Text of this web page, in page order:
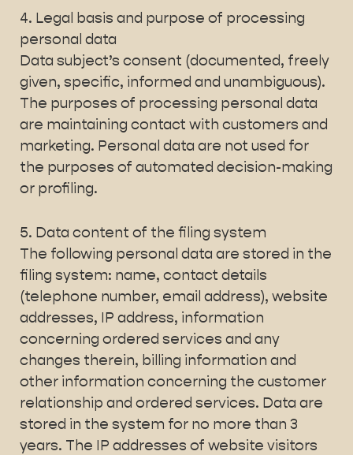
4. Legal basis and purpose of processing
personal data
Data subject’s consent (documented, freely
given, specific, informed and unambiguous).
The purposes of processing personal data
are maintaining contact with customers and
marketing. Personal data are not used for
the purposes of automated decision-making
or profiling.
5. Data content of the filing system
The following personal data are stored in the
filing system: name, contact details
(telephone number, email address), website
addresses, IP address, information
concerning ordered services and any
changes therein, billing information and
other information concerning the customer
relationship and ordered services. Data are
stored in the system for no more than 3
years. The IP addresses of website visitors